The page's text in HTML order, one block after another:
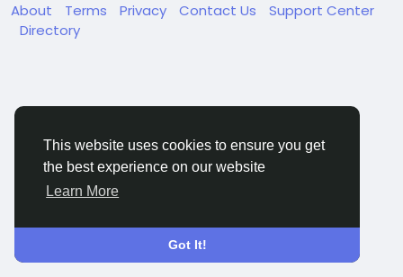
This website uses cookies to ensure you get
the best experience on our website
Learn More
Got It!
About
Terms Privacy Contact Us
Support Center
Directory